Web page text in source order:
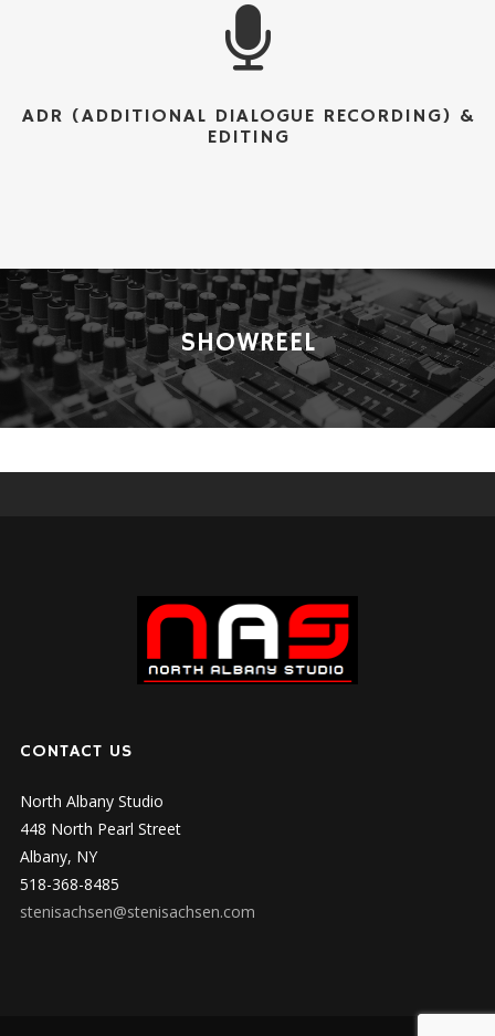
ADR (ADDITIONAL DIALOGUE RECORDING) &
EDITING
SHOWREEL
CONTACT US
North Albany Studio
448 North Pearl Street
Albany, NY
518-368-8485
stenisachsen@stenisachsen.com